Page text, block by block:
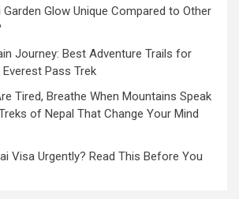
Garden Glow Unique Compared to Other
Journey: Best Adventure Trails for
Everest Pass Trek
Tired, Breathe When Mountains Speak
of Nepal That Change Your Mind
Visa Urgently? Read This Before You